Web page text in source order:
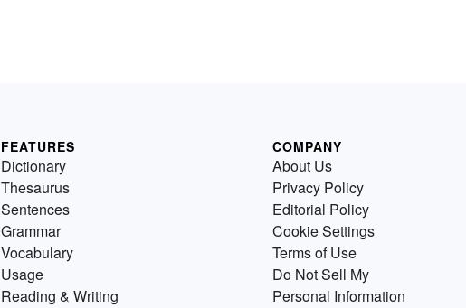
FEATURES
Dictionary
Thesaurus
Sentences
Grammar
Vocabulary
Usage
Reading & Writing
COMPANY
About Us
Privacy Policy
Editorial Policy
Cookie Settings
Terms of Use
Do Not Sell My
Personal Information